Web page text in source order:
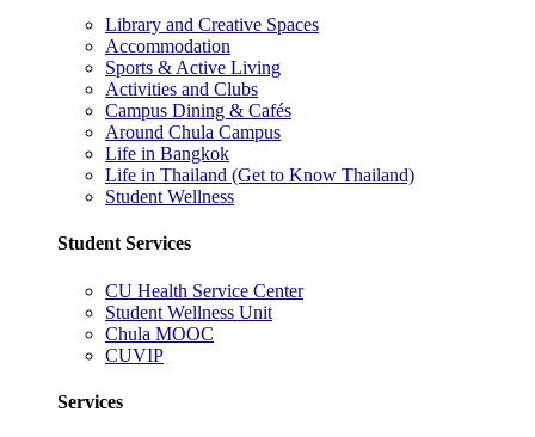
Library and Creative Spaces
Accommodation
Sports & Active Living
Activities and Clubs
Campus Dining & Cafés
Around Chula Campus
Life in Bangkok
Life in Thailand (Get to Know Thailand)
Student Wellness
Student Services
CU Health Service Center
Student Wellness Unit
Chula MOOC
CUVIP
Services